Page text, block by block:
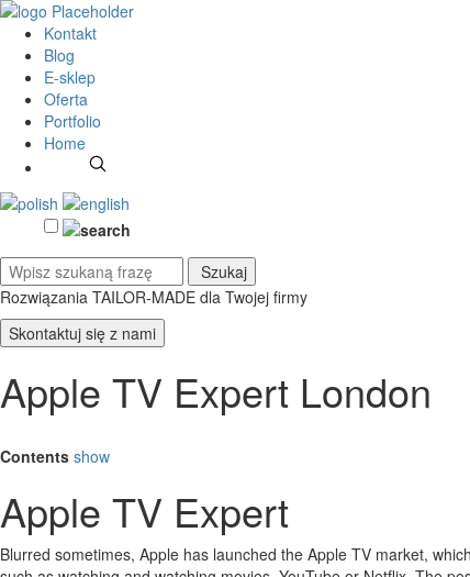
Kontakt
Blog
E-sklep
Oferta
Portfolio
Home
Rozwiązania TAILOR-MADE dla Twojej firmy
Skontaktuj się z nami
Apple TV Expert London
Contents show
Apple TV Expert
Blurred sometimes, Apple has launched the Apple TV market,